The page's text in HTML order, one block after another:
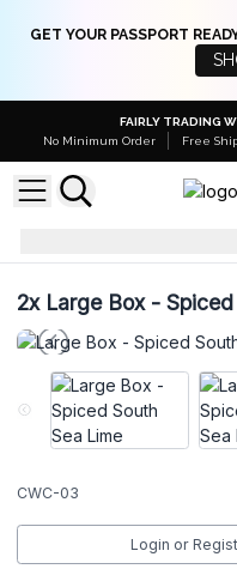
GET YOUR PASSPORT
FAIRLY TRADING
No Minimum Order
Free
2xLarge Box - Spiced
CWC-03
Login or